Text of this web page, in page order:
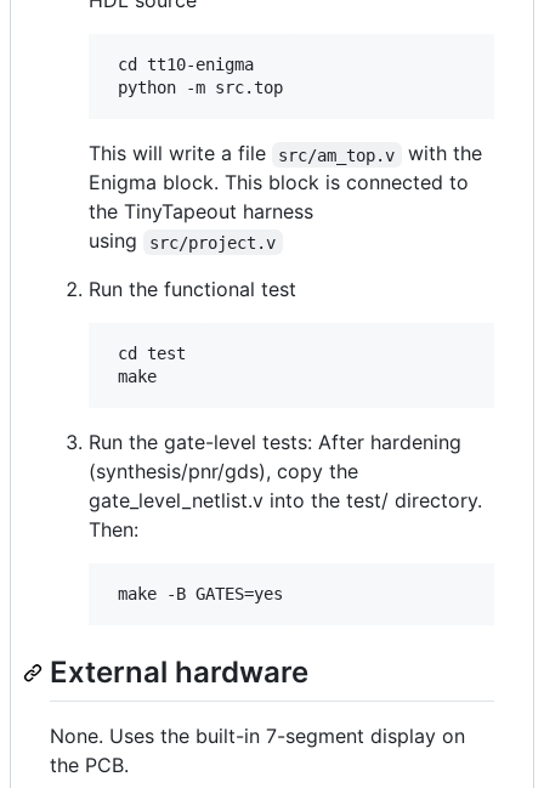
cd tt10-enigma
This will write a file src/am_top.v
with the
Enigma block. This block is connected to
the TinyTapeout harness
using
src/project.v
Run the functional test
cd test
Run the gate-level tests: After hardening
(synthesis/pnr/gds), copy the
gate_level_netlist.v into the test/ directory.
Then:
External hardware
None. Uses the built-in 7-segment display on
the PCB.